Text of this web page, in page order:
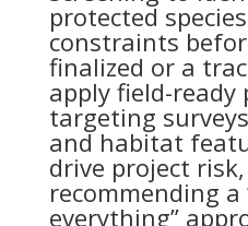
protected
constraints
finalized or a
apply field-
targeting
and habitat
drive project
recommending a
everything”